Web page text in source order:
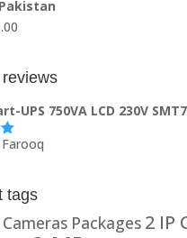
₨15,800.00.
UPS 750VA LCD 230V
tags
Cameras Packages 2 IP